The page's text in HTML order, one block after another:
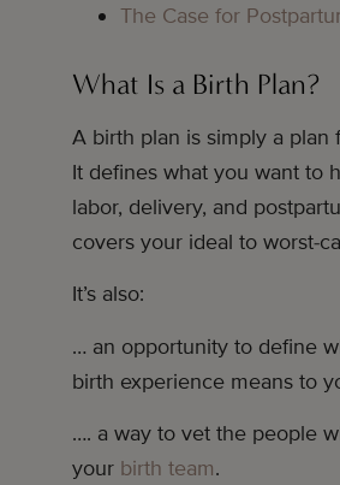
The Case for
What Is a Birth Plan?
A birth plan is simply a plan
It defines what you want to
labor, delivery, and
covers your ideal to worst-
It’s also:
… an opportunity to define
birth experience means to
…. a way to vet the people
your birth team.